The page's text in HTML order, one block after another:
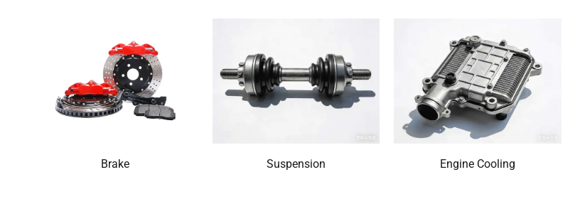
Brake Suspension Engine Cooling